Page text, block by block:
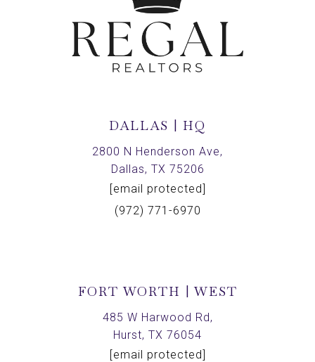
DALLAS | HQ
2800 N Henderson Ave,
Dallas, TX 75206
[email protected]
(972) 771-6970
FORT WORTH | WEST
485 W Harwood Rd,
Hurst, TX 76054
[email protected]